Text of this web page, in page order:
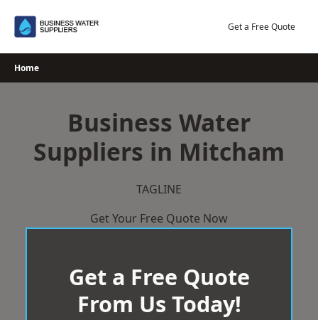
Get a Free Quote
Home
Business Water
Suppliers in Mitcham
TAGLINE
Get Your Free Quote Now
Get a Free Quote
From Us Today!